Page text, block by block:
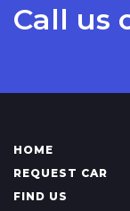
Call us
HOME
REQUEST CAR
FIND US